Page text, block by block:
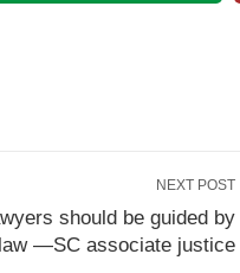
NEXT POST
should be guided by
—SC associate justice